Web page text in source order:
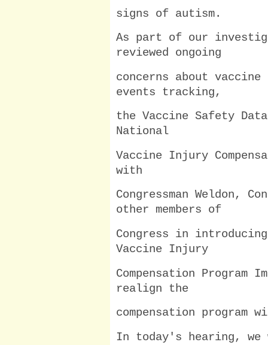
signs of autism.
As part of our
reviewed ongoing
concerns about
events tracking,
the Vaccine Safety
National
Vaccine Injury
with
Congressman Weldon,
other members of
Congress in
Vaccine Injury
Compensation Program
realign the
compensation program
In today's hearing,